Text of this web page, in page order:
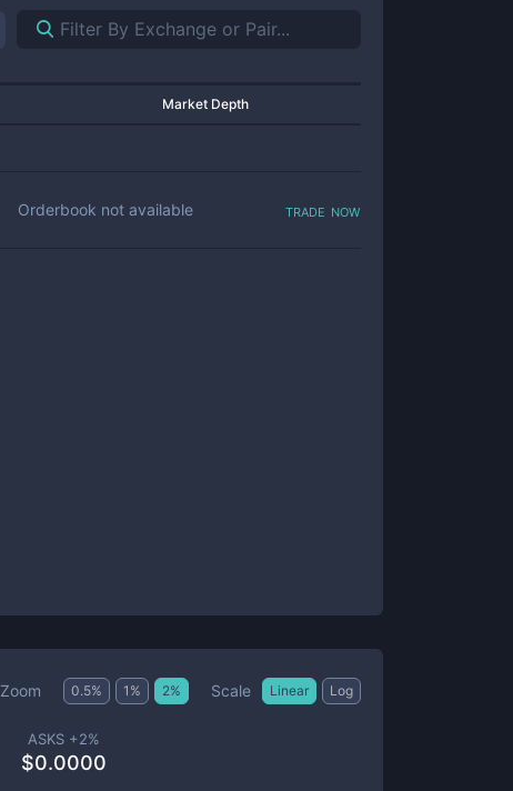
Market Depth
Orderbook not available trade now
Zoom 0.5% 1 % 2% Scale Linear Log
ASKS +2%
$0.0000